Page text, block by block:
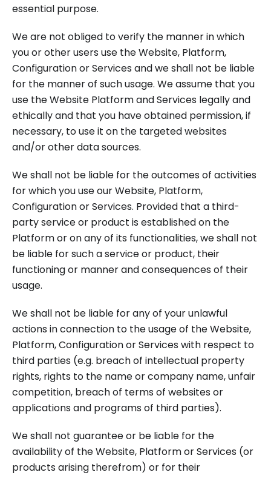
essential purpose.
We are not obliged to verify the manner in which
you or other users use the Website, Platform,
Configuration or Services and we shall not be liable
for the manner of such usage. We assume that you
use the Website Platform and Services legally and
ethically and that you have obtained permission, if
necessary, to use it on the targeted websites
and/or other data sources.
We shall not be liable for the outcomes of activities
for which you use our Website, Platform,
Configuration or Services. Provided that a third-
party service or product is established on the
Platform or on any of its functionalities, we shall not
be liable for such a service or product, their
functioning or manner and consequences of their
usage.
We shall not be liable for any of your unlawful
actions in connection to the usage of the Website,
Platform, Configuration or Services with respect to
third parties (e.g. breach of intellectual property
rights, rights to the name or company name, unfair
competition, breach of terms of websites or
applications and programs of third parties).
We shall not guarantee or be liable for the
availability of the Website, Platform or Services (or
products arising therefrom) or for their